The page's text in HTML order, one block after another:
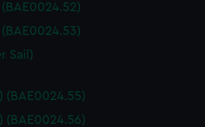
Sail)
(BAE0024.55)
(BAE0024.56)